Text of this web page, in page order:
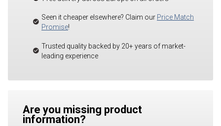
Seen it cheaper elsewhere? Claim our Price Match
Promise!
Trusted quality backed by 20+ years of market-
leading experience
Are you missing product
information?